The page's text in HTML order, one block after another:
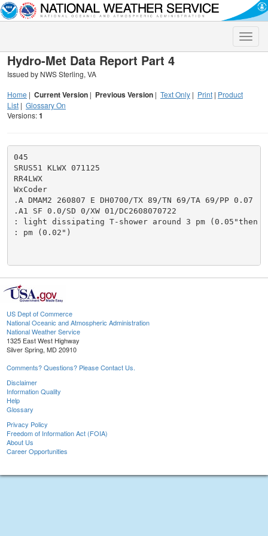
Toggle
Hydro-Met Data Report Part 4
Issued by NWS Sterling, VA
Home | Current Version | Previous Version | Text Only | Print | Product
List | Glossary On
Versions:1
045
SRUS51 KLWX 071125
RR4LWX
WxCoder
.A DMAM2 260807 E DH0700/TX 89/TN 69/TA 69/PP 0.07
.A1 SF 0.0/SD 0/XW 01/DC2608070722
: light dissipating T-shower around 3 pm (0.05"then
: pm (0.02")
US Dept of Commerce
National Oceanic and Atmospheric Administration
National Weather Service
1325 East West Highway
Silver Spring, MD 20910
Comments? Questions? Please Contact Us.
Disclaimer
Information Quality
Help
Glossary
Privacy Policy
Freedom of Information Act (FOIA)
About Us
Career Opportunities